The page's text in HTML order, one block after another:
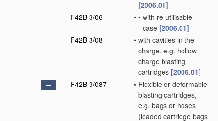
[2006.01]
F42B 3/06
• • with re-utilisable
case [2006.01]
F42B 3/08
• with cavities in the
charge, e.g. hollow-
charge blasting
cartridges [2006.01]
F42B 3/087
• Flexible or deformable
blasting cartridges,
e.g. bags or hoses
(loaded cartridge bags